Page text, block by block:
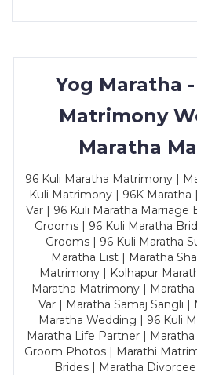
Yog Maratha
Matrimony
Maratha
96 Kuli Maratha Matrimony |
Kuli Matrimony | 96K Maratha
Var | 96 Kuli Maratha Marriage
Grooms | 96 Kuli Maratha
Grooms | 96 Kuli Maratha
Maratha List | Maratha
Matrimony | Kolhapur
Maratha Matrimony |
Var | Maratha Samaj Sangli |
Maratha Wedding | 96 Kuli
Maratha Life Partner |
Groom Photos | Marathi
Brides | Maratha